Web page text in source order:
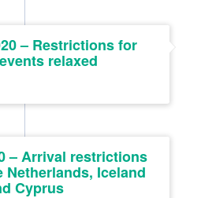
– Restrictions for
relaxed
– Arrival restrictions
Netherlands, Iceland
Cyprus